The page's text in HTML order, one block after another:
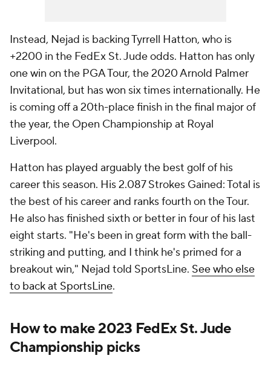
Instead, Nejad is backing Tyrrell Hatton, who is
+2200 in the FedEx St. Jude odds. Hatton has only
one win on the PGA Tour, the 2020 Arnold Palmer
Invitational, but has won six times internationally. He
is coming off a 20th-place finish in the final major of
the year, the Open Championship at Royal
Liverpool.
Hatton has played arguably the best golf of his
career this season. His 2.087 Strokes Gained: Total is
the best of his career and ranks fourth on the Tour.
He also has finished sixth or better in four of his last
eight starts. "He's been in great form with the ball-
striking and putting, and I think he's primed for a
breakout win," Nejad told SportsLine. See who else
to back at SportsLine.
How to make 2023 FedEx St. Jude
Championship picks